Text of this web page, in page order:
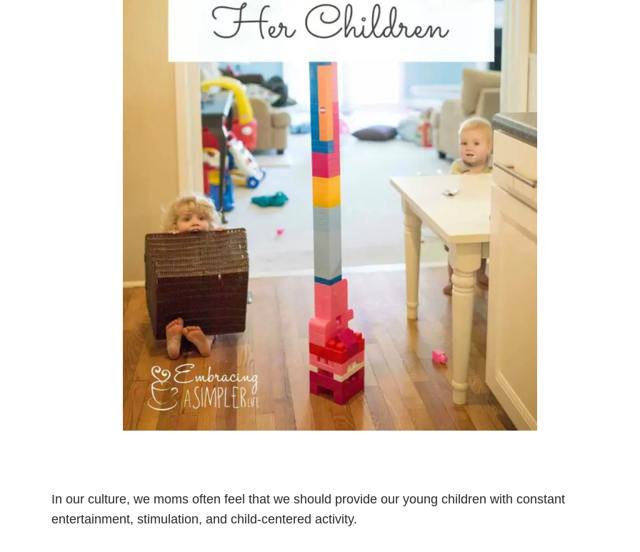
In our culture, we moms often feel that we should provide our young children with constant
entertainment, stimulation, and child-centered activity.